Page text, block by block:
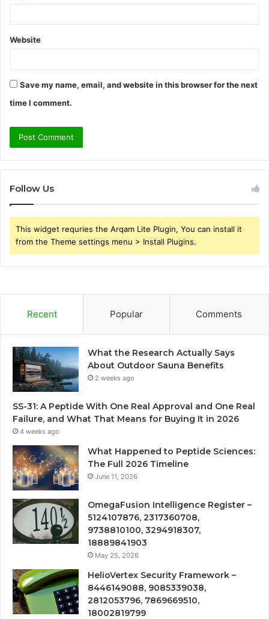
Website
Save my name, email, and website in this browser for the next
time I comment.
Follow Us
This widget requries the Arqam Lite Plugin, You can install it
from the Theme settings menu > Install Plugins.
Recent Popular Comments
What the Research Actually Says
About Outdoor Sauna Benefits
2 weeks ago
SS-31: A Peptide With One Real Approval and One Real
Failure, and What That Means for Buying It in 2026
4 weeks ago
What Happened to Peptide Sciences:
The Full 2026 Timeline
June 11, 2026
OmegaFusion Intelligence Register –
5124107876, 2317360708,
9738810100, 3294918307,
18889841903
May 25, 2026
HelioVertex Security Framework –
8446149088, 9085339038,
2812053796, 7869669510,
18002819799